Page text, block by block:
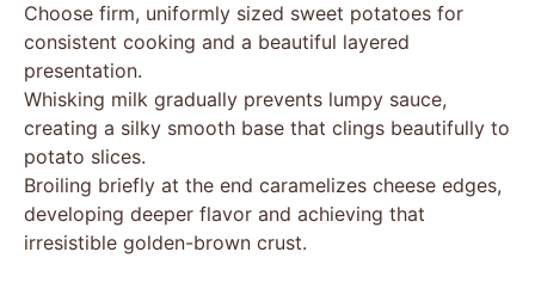
Choose firm, uniformly sized sweet potatoes for
consistent cooking and a beautiful layered
presentation.
Whisking milk gradually prevents lumpy sauce,
creating a silky smooth base that clings beautifully to
potato slices.
Broiling briefly at the end caramelizes cheese edges,
developing deeper flavor and achieving that
irresistible golden-brown crust.